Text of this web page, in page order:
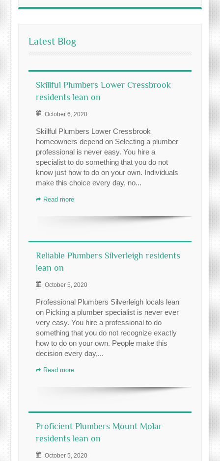
Latest Blog
Skillful Plumbers Lower Cressbrook
residents lean on
October 6, 2020
Skillful Plumbers Lower Cressbrook
homeowners depend on Selecting a plumber
professional is never easy. You hire a
specialist to do something that you do not
know just how to do on your own. Individuals
make this choice every day, no...
Read more
Reliable Plumbers Silverleigh residents
lean on
October 5, 2020
Professional Plumbers Silverleigh locals lean
on Picking a plumber specialist is never ever
very easy. You hire a professional to do
something that you do not recognize exactly
how to do on your own. People make this
decision every day,...
Read more
Proficient Plumbers Mount Molar
residents lean on
October 5, 2020